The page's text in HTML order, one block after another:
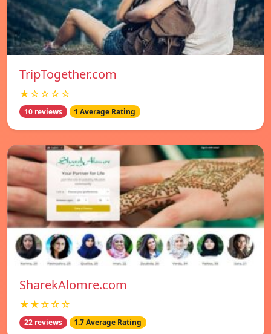
TripTogether.com
★☆☆☆☆
10 reviews 1 Average Rating
SharekAlomre.com
★★☆☆☆
22 reviews 1.7 Average Rating